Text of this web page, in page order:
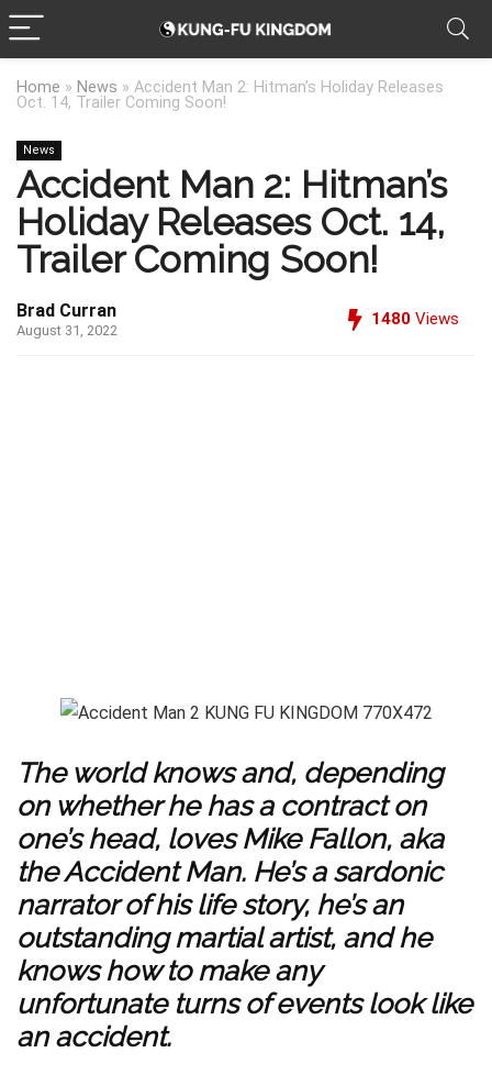
Home » News » Accident Man 2: Hitman’s Holiday Releases
Oct. 14, Trailer Coming Soon!
News
Accident Man 2: Hitman’s
Holiday Releases Oct. 14,
Trailer Coming Soon!
Brad Curran
August 31, 2022
1480 Views
The world knows and, depending
on whether he has a contract on
one’s head, loves Mike Fallon, aka
the Accident Man. He’s a sardonic
narrator of his life story, he’s an
outstanding martial artist, and he
knows how to make any
unfortunate turns of events look like
an accident.